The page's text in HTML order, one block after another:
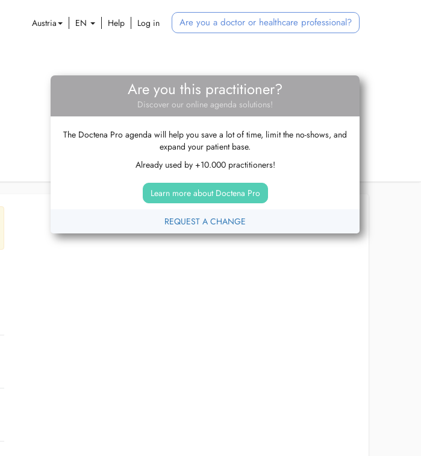
Austria EN Help Log in Are you a doctor or healthcare professional?
Are you this practitioner?
Discover our online agenda solutions!
The Doctena Pro agenda will help you save a lot of time, limit the no-shows, and
expand your patient base.
Already used by +10.000 practitioners!
Learn more about Doctena Pro
REQUEST A CHANGE